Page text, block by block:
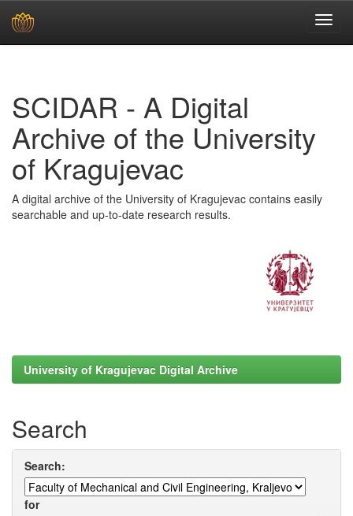
SCIDAR - A Digital
Archive of the University
of Kragujevac
A digital archive of the University of Kragujevac contains easily
searchable and up-to-date research results.
University of Kragujevac Digital Archive
Search
Search:
for